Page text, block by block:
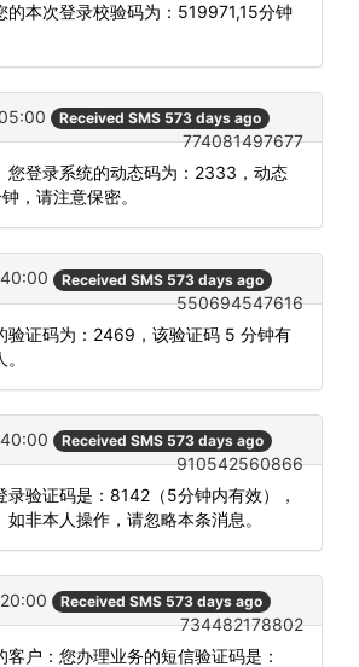
的本次登录校验码为：519971,15分钟
Received SMS 573 days ago
774081497677
您登录系统的动态码为：2333，动态
，请注意保密。
Received SMS 573 days ago
550694547616
验证码为：2469，该验证码 5 分钟有
Received SMS 573 days ago
910542560866
录验证码是：8142（5分钟内有效），
非本人操作，请忽略本条消息。
Received SMS 573 days ago
734482178802
客户：您办理业务的短信验证码是：